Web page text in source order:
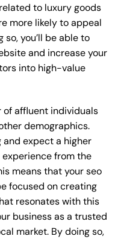
to luxury goods
more likely to appeal
you’ll be able to
and increase your
into high-value
of affluent individuals
demographics.
expect a higher
from the
means that your seo
focused on creating
resonates with this
business as a trusted
market. By doing so,